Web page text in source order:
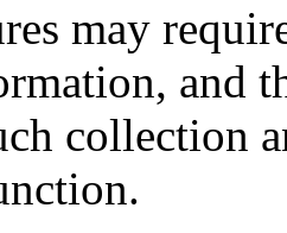
may
and
collection